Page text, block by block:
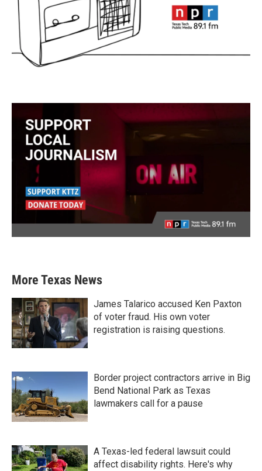
More Texas News
James Talarico accused Ken Paxton
of voter fraud. His own voter
registration is raising questions.
Border project contractors arrive in Big
Bend National Park as Texas
lawmakers call for a pause
A Texas-led federal lawsuit could
affect disability rights. Here's why